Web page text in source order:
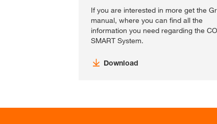
If you are interested in more get the
manual, where you can find all the
information you need regarding the
SMART System.
Download